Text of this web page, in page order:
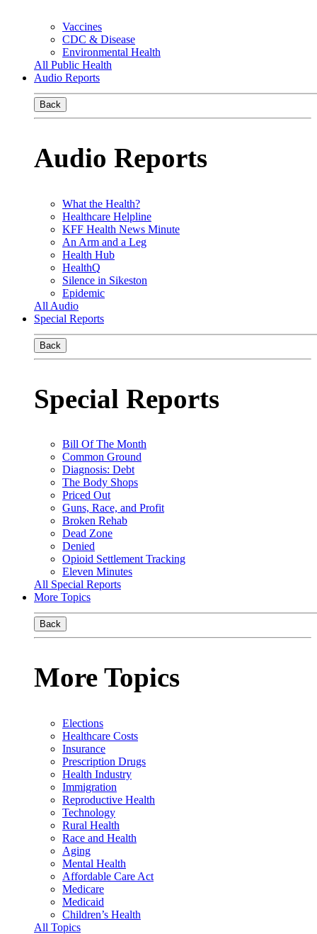
Vaccines
CDC & Disease
Environmental Health
All Public Health
Audio Reports
Back
Audio Reports
What the Health?
Healthcare Helpline
KFF Health News Minute
An Arm and a Leg
Health Hub
HealthQ
Silence in Sikeston
Epidemic
All Audio
Special Reports
Back
Special Reports
Bill Of The Month
Common Ground
Diagnosis: Debt
The Body Shops
Priced Out
Guns, Race, and Profit
Broken Rehab
Dead Zone
Denied
Opioid Settlement Tracking
Eleven Minutes
All Special Reports
More Topics
Back
More Topics
Elections
Healthcare Costs
Insurance
Prescription Drugs
Health Industry
Immigration
Reproductive Health
Technology
Rural Health
Race and Health
Aging
Mental Health
Affordable Care Act
Medicare
Medicaid
Children’s Health
All Topics